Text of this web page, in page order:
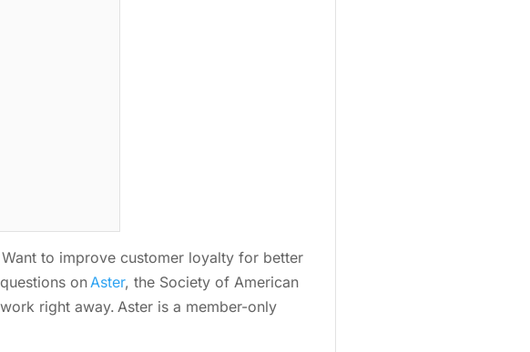
to improve customer loyalty for better
on Aster, the Society of American
right away. Aster is a member-only